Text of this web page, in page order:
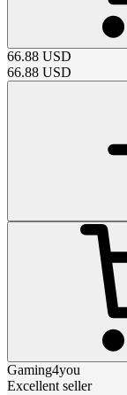
66.88 USD
66.88 USD
Gaming4you
Excellent seller